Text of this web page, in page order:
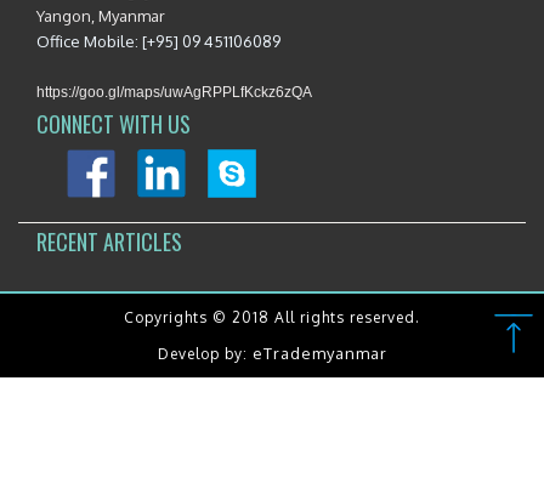
Yangon, Myanmar
Office Mobile: [+95] 09 451106089
https://goo.gl/maps/uwAgRPPLfKckz6zQA
CONNECT WITH US
RECENT ARTICLES
Copyrights © 2018 All rights reserved.
Develop by: eTrademyanmar